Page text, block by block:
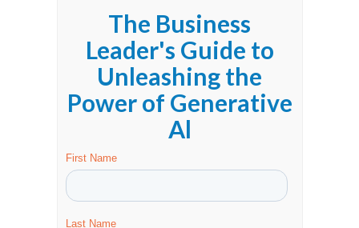
The Business
Leader's Guide to
Unleashing the
Power of Generative
Al